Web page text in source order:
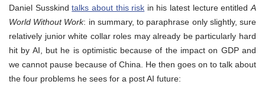
Daniel Susskindtalks about this risk in his latest lecture entitledA
World Without Work: in summary, to paraphrase only slightly, sure
relatively junior white collar roles may already be particularly hard
hit by AI, but he is optimistic because of the impact on GDP and
we cannot pause because of China. He then goes on to talk about
the four problems he sees for a post AI future: